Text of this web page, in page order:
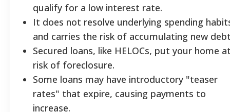
qualify for a low interest rate.
It does not resolve underlying spending
and carries the risk of accumulating new
Secured loans, like HELOCs, put your home
risk of foreclosure.
Some loans may have introductory "teaser
rates" that expire, causing payments to
increase.